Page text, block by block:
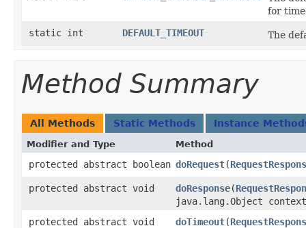
for
static int
DEFAULT_TIMEOUT The
Method Summary
All Methods Static Methods Instance
Modifier and Type Method
protected abstract boolean doRequest​(
protected abstract void doResponse​(
java.lang.Object
protected abstract void
doTimeout​(